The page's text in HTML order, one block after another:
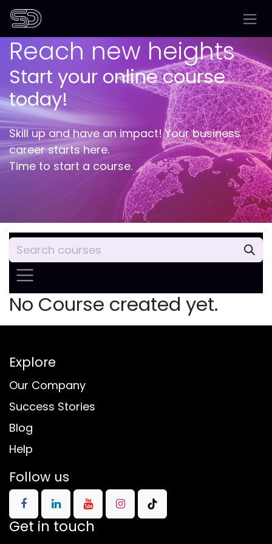
Skip to Content
Reach new heights
Start your online course
today!
Skill up and have an impact! Your business
career starts here.
Time to start a course.
No Course created yet.
Explore
Our Company
Success Stories
Blog
Help
Follow us
Get in touch